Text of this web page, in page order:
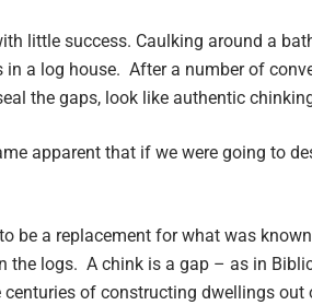
little success. Caulking around a
a log house. After a number of
the gaps, look like authentic
apparent that if we were going to
be a replacement for what was
the logs. A chink is a gap – as in
of constructing dwellings